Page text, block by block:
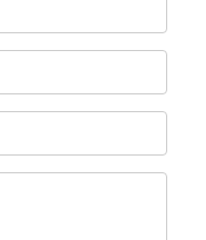
Vasant Vihar